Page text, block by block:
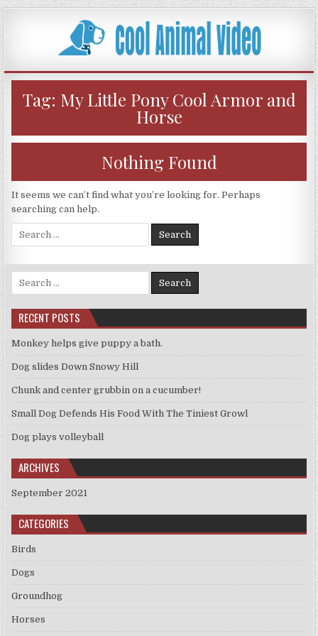
Skip
to
content
Tag: My Little Pony Cool Armor and
Horse
Nothing Found
It seems we can’t find what you’re looking for. Perhaps
searching can help.
Search
for:
Search
for:
RECENT POSTS
Monkey helps give puppy a bath.
Dog slides Down Snowy Hill
Chunk and center grubbin on a cucumber!
Small Dog Defends His Food With The Tiniest Growl
Dog plays volleyball
ARCHIVES
September 2021
CATEGORIES
Birds
Dogs
Groundhog
Horses